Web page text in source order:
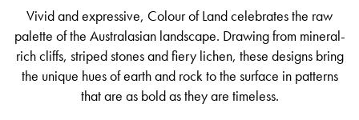
Vivid and expressive, Colour of Land celebrates the raw
palette of the Australasian landscape. Drawing from mineral-
rich cliffs, striped stones and fiery lichen, these designs bring
the unique hues of earth and rock to the surface in patterns
that are as bold as they are timeless.